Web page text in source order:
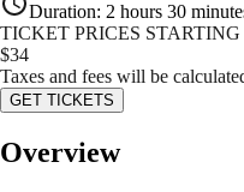
Duration: 2 hours 30
TICKET PRICES
$34
Taxes and fees will be
GET TICKETS
Overview